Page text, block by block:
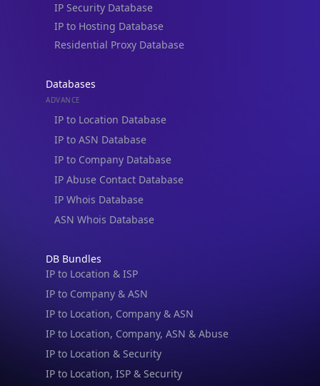
IP Security Database
IP to Hosting Database
Residential Proxy Database
Databases
ADVANCE
IP to Location Database
IP to ASN Database
IP to Company Database
IP Abuse Contact Database
IP Whois Database
ASN Whois Database
DB Bundles
IP to Location & ISP
IP to Company & ASN
IP to Location, Company & ASN
IP to Location, Company, ASN & Abuse
IP to Location & Security
IP to Location, ISP & Security